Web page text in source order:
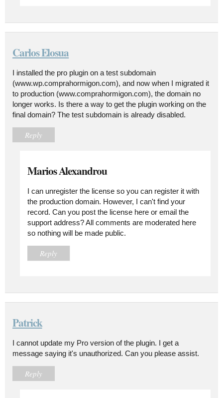
Carlos Elosua
I installed the pro plugin on a test subdomain
(www.wp.comprahormigon.com), and now when I migrated it
to production (www.comprahormigon.com), the domain no
longer works. Is there a way to get the plugin working on the
final domain? The test subdomain is already disabled.
Reply
Marios Alexandrou
I can unregister the license so you can register it with
the production domain. However, I can't find your
record. Can you post the license here or email the
support address? All comments are moderated here
so nothing will be made public.
Reply
Patrick
I cannot update my Pro version of the plugin. I get a
message saying it's unauthorized. Can you please assist.
Reply